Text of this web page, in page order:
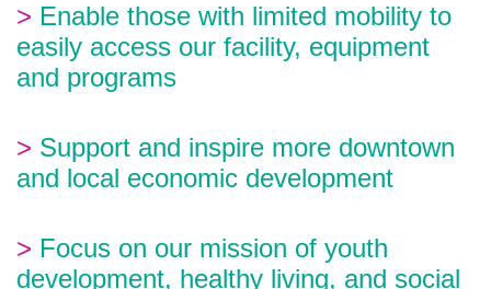
> Enable those with limited mobility to
easily access our facility, equipment
and programs
> Support and inspire more downtown
and local economic development
> Focus on our mission of youth
development, healthy living, and social